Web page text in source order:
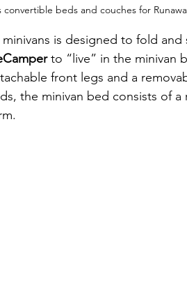
beds and couches for
is designed to fold
to “live” in the minivan
front legs and a
the minivan bed consists of a